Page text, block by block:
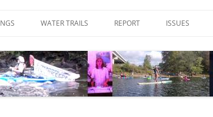
WATER TRAILS
RIVER BASIN
ALAPAHA RIVER WATER TRAIL
(ARWT)
REPORT ISSUES
VALDOSTA
WASTEWATER